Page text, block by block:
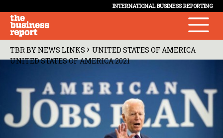
INTERNATIONAL BUSINESS REPORTING
TBR BY NEWS LINKS › UNITED STATES OF AMERICA
UNITED STATES OF AMERICA 2021